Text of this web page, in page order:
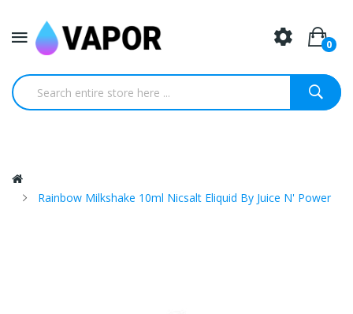
0
Rainbow Milkshake 10ml Nicsalt Eliquid By Juice N' Power